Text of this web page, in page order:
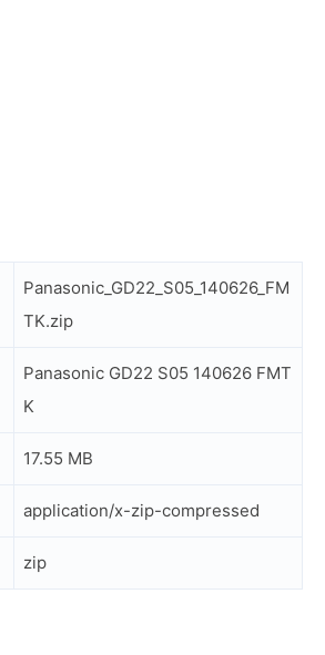
Panasonic_GD22_S05_140626_FM
TK.zip
Panasonic GD22 S05 140626 FMT
K
17.55 MB
application/x-zip-compressed
zip